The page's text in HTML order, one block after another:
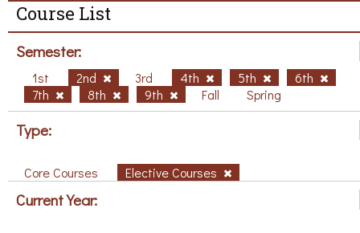
Course List
Semester:
1st 2nd 3rd 4th 5th
6th
7th
8th 9th Fall Spring
Type:
Core Courses Elective Courses
Current Year: